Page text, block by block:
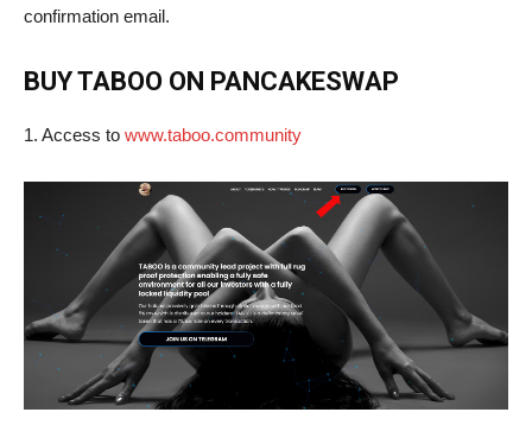
confirmation email.
BUY TABOO ON PANCAKESWAP
1. Access to www.taboo.community